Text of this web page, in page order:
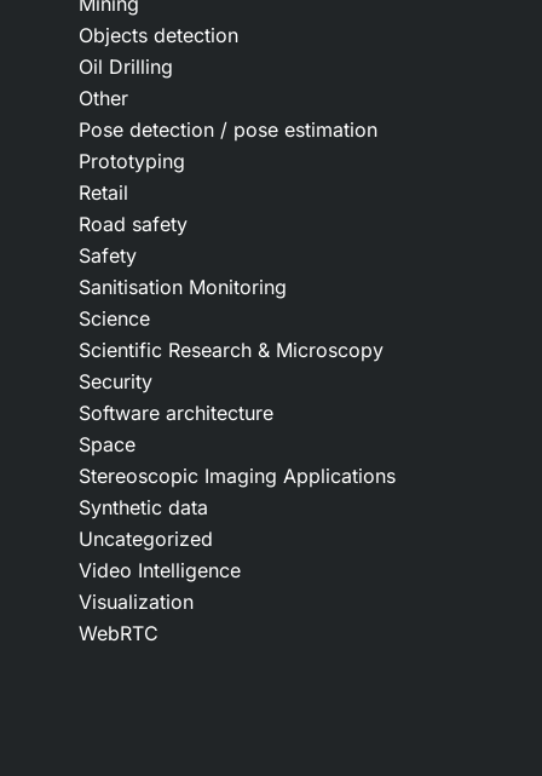
Objects detection
Oil Drilling
Other
Pose detection / pose estimation
Prototyping
Retail
Road safety
Safety
Sanitisation Monitoring
Science
Scientific Research & Microscopy
Security
Software architecture
Space
Stereoscopic Imaging Applications
Synthetic data
Uncategorized
Video Intelligence
Visualization
WebRTC